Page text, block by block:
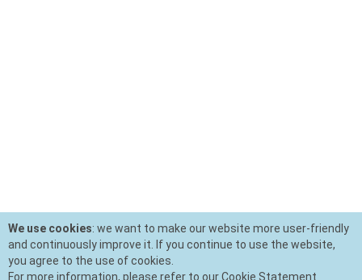
We use cookies: we want to make our website more user-friendly
and continuously improve it. If you continue to use the website,
you agree to the use of cookies.
For more information, please refer to our Cookie Statement